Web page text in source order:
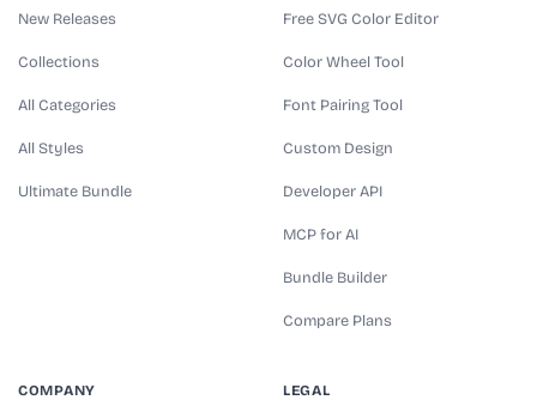
New Releases
Collections
All Categories
All Styles
Ultimate Bundle
Free SVG Color Editor
Color Wheel Tool
Font Pairing Tool
Custom Design
Developer API
MCP for AI
Bundle Builder
Compare Plans
COMPANY LEGAL